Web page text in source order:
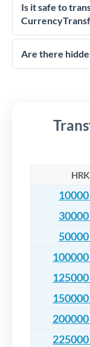
essential as rate
much USD you
competitive
especially for
Is it safe to
Yes.
regulated
Are there
HRK